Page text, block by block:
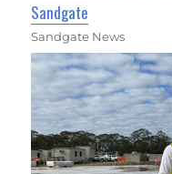
Sandgate
Sandgate News